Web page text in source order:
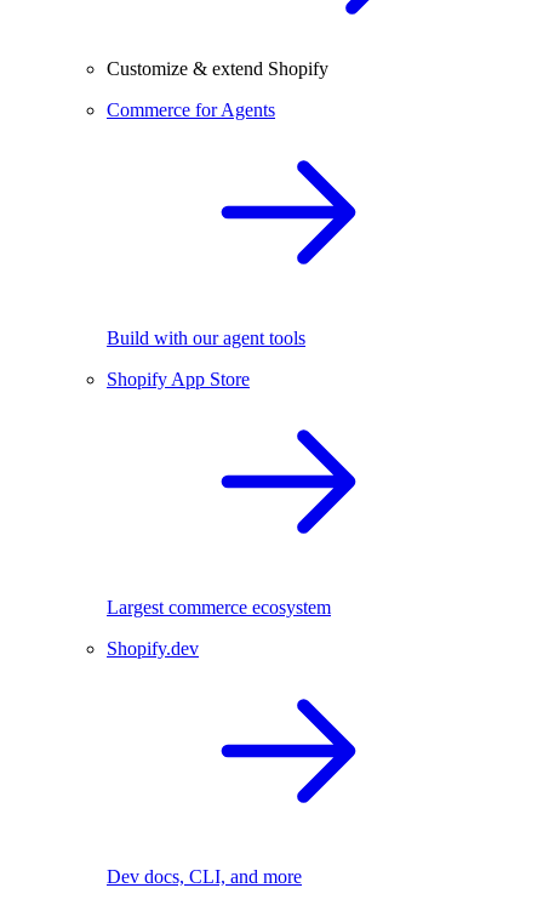
Customize & extend Shopify
Commerce for Agents
Build with our agent tools
Shopify App Store
Largest commerce ecosystem
Shopify.dev
Dev docs, CLI, and more